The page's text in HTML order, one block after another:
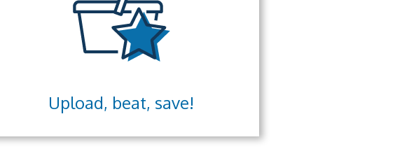
Upload, beat, save!